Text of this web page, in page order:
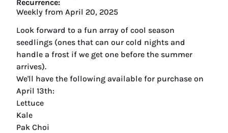
Recurrence:
Weekly from April 20, 2025
Look forward to a fun array of cool season
seedlings (ones that can our cold nights and
handle a frost if we get one before the summer
arrives).
We'll have the following available for purchase on
April 13th:
Lettuce
Kale
Pak Choi